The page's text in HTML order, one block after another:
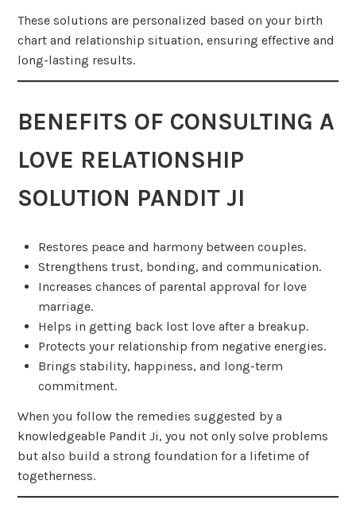
These solutions are personalized based on your birth
chart and relationship situation, ensuring effective and
long-lasting results.
BENEFITS OF CONSULTING A
LOVE RELATIONSHIP
SOLUTION PANDIT JI
Restores peace and harmony between couples.
Strengthens trust, bonding, and communication.
Increases chances of parental approval for love
marriage.
Helps in getting back lost love after a breakup.
Protects your relationship from negative energies.
Brings stability, happiness, and long-term
commitment.
When you follow the remedies suggested by a
knowledgeable Pandit Ji, you not only solve problems
but also build a strong foundation for a lifetime of
togetherness.